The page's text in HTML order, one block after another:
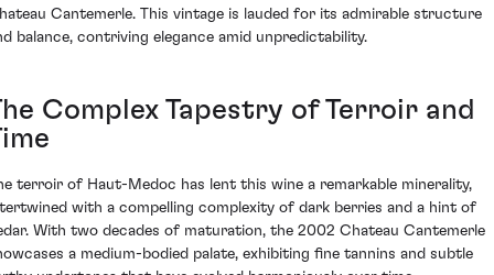
Cantemerle. This vintage is lauded for its admirable structure
balance, contriving elegance amid unpredictability.
Complex Tapestry of Terroir and
terroir of Haut-Medoc has lent this wine a remarkable minerality,
with a compelling complexity of dark berries and a hint of
With two decades of maturation, the 2002 Chateau Cantemerle
a medium-bodied palate, exhibiting fine tannins and subtle